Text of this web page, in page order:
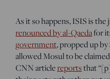
As it so happens, ISIS is
renounced by al-Qaedafor
government, propped up
allowed Mosul to be
CNN articlereportsthat